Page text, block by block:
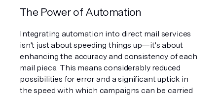
The Power of Automation
Integrating automation into direct mail services
isn't just about speeding things up—it's about
enhancing the accuracy and consistency of each
mail piece. This means considerably reduced
possibilities for error and a significant uptick in
the speed with which campaigns can be carried